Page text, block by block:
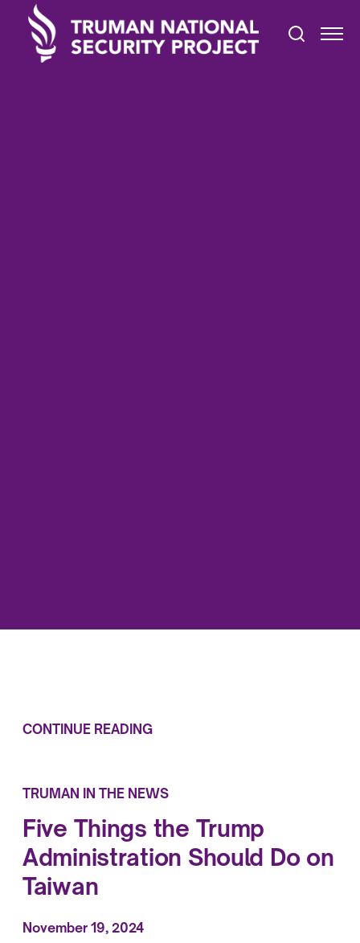
CONTINUE READING
TRUMAN IN THE NEWS
Five Things the Trump
Administration Should Do on
Taiwan
November 19, 2024